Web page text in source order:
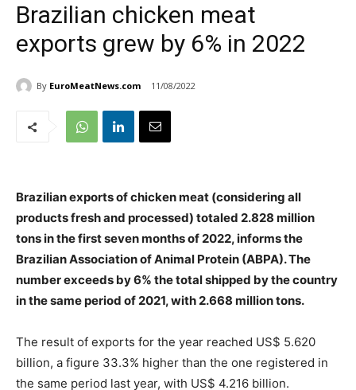
Brazilian chicken meat
exports grew by 6% in 2022
By EuroMeatNews.com 11/08/2022
Brazilian exports of chicken meat (considering all
products fresh and processed) totaled 2.828 million
tons in the first seven months of 2022, informs the
Brazilian Association of Animal Protein (ABPA). The
number exceeds by 6% the total shipped by the country
in the same period of 2021, with 2.668 million tons.
The result of exports for the year reached US$ 5.620
billion, a figure 33.3% higher than the one registered in
the same period last year, with US$ 4.216 billion.